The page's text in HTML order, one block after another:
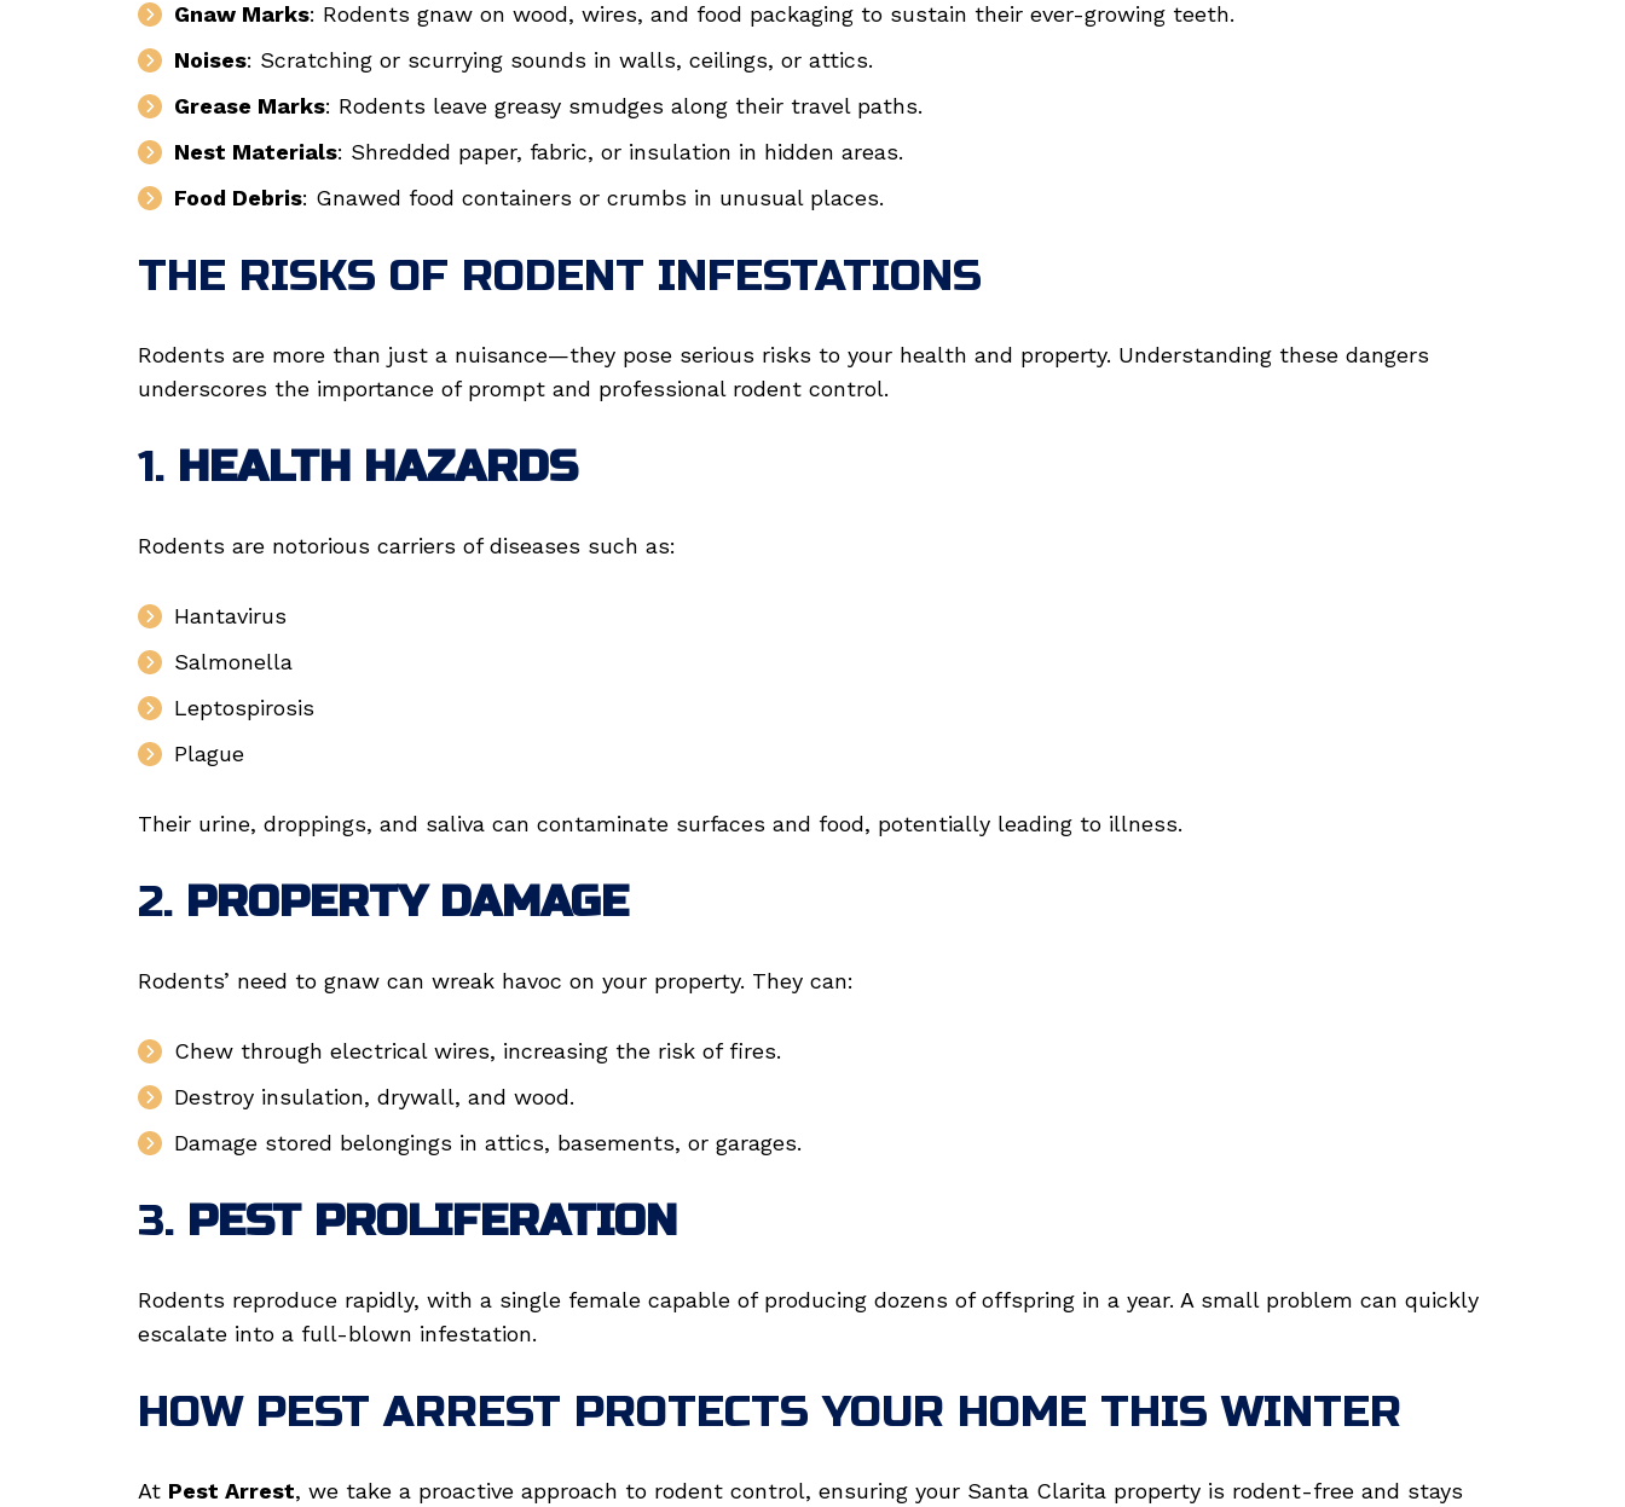
Gnaw Marks: Rodents gnaw on wood, wires, and food packaging to sustain their ever-growing teeth.
Noises: Scratching or scurrying sounds in walls, ceilings, or attics.
Grease Marks: Rodents leave greasy smudges along their travel paths.
Nest Materials: Shredded paper, fabric, or insulation in hidden areas.
Food Debris: Gnawed food containers or crumbs in unusual places.
THE RISKS OF RODENT INFESTATIONS
Rodents are more than just a nuisance—they pose serious risks to your health and property. Understanding these dangers
underscores the importance of prompt and professional rodent control.
1. HEALTH HAZARDS
Rodents are notorious carriers of diseases such as:
Hantavirus
Salmonella
Leptospirosis
Plague
Their urine, droppings, and saliva can contaminate surfaces and food, potentially leading to illness.
2. PROPERTY DAMAGE
Rodents’ need to gnaw can wreak havoc on your property. They can:
Chew through electrical wires, increasing the risk of fires.
Destroy insulation, drywall, and wood.
Damage stored belongings in attics, basements, or garages.
3. PEST PROLIFERATION
Rodents reproduce rapidly, with a single female capable of producing dozens of offspring in a year. A small problem can quickly
escalate into a full-blown infestation.
HOW PEST ARREST PROTECTS YOUR HOME THIS WINTER
At Pest Arrest, we take a proactive approach to rodent control, ensuring your Santa Clarita property is rodent-free and stays